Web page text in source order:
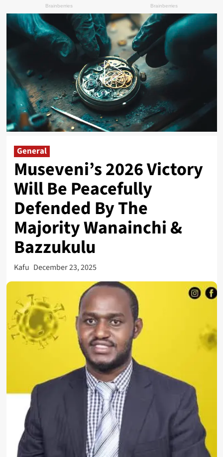
General
Museveni’s 2026 Victory
Will Be Peacefully
Defended By The
Majority Wanainchi &
Bazzukulu
Kafu December 23, 2025